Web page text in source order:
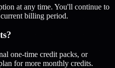
at any time. You'll continue to
billing period.
one-time credit packs, or
for more monthly credits.